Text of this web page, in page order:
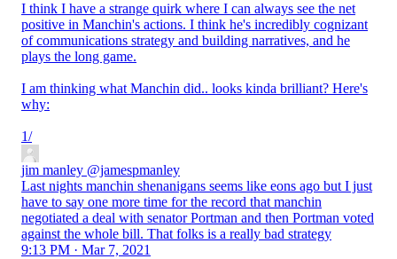
I think I have a strange quirk where I can always see the net
positive in Manchin's actions. I think he's incredibly cognizant
of communications strategy and building narratives, and he
plays the long game.
I am thinking what Manchin did.. looks kinda brilliant? Here's
why:
1/
jim manley @jamespmanley
Last nights manchin shenanigans seems like eons ago but I just
have to say one more time for the record that manchin
negotiated a deal with senator Portman and then Portman voted
against the whole bill. That folks is a really bad strategy
9:13 PM · Mar 7, 2021